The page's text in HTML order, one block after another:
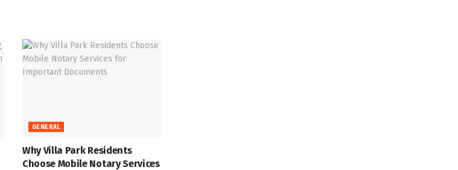
GENERAL
Why Villa Park Residents
Choose Mobile Notary Services